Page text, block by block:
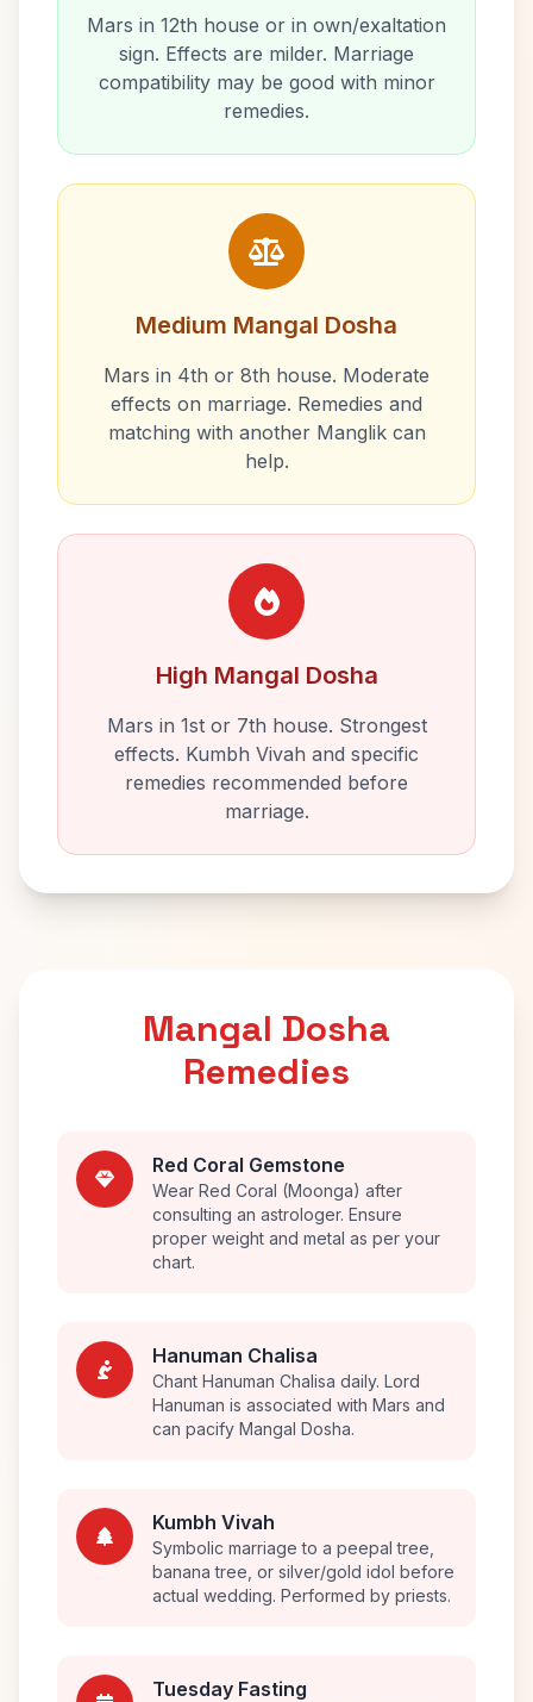
Mars in 12th house or in own/exaltation
sign. Effects are milder. Marriage
compatibility may be good with minor
remedies.
Medium Mangal Dosha
Mars in 4th or 8th house. Moderate
effects on marriage. Remedies and
matching with another Manglik can
help.
High Mangal Dosha
Mars in 1st or 7th house. Strongest
effects. Kumbh Vivah and specific
remedies recommended before
marriage.
Mangal Dosha
Remedies
Red Coral Gemstone
Wear Red Coral (Moonga) after
consulting an astrologer. Ensure
proper weight and metal as per your
chart.
Hanuman Chalisa
Chant Hanuman Chalisa daily. Lord
Hanuman is associated with Mars and
can pacify Mangal Dosha.
Kumbh Vivah
Symbolic marriage to a peepal tree,
banana tree, or silver/gold idol before
actual wedding. Performed by priests.
Tuesday Fasting